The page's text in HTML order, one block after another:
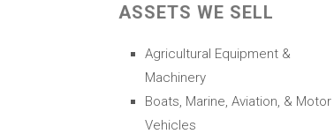
ASSETS WE SELL
Agricultural Equipment &
Machinery
Boats, Marine, Aviation, & Motor
Vehicles